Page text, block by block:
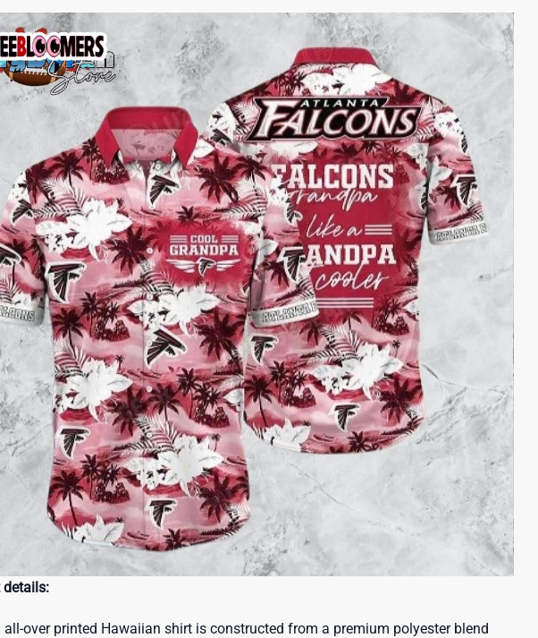
details:
all-over printed Hawaiian shirt is constructed from a premium polyester blend